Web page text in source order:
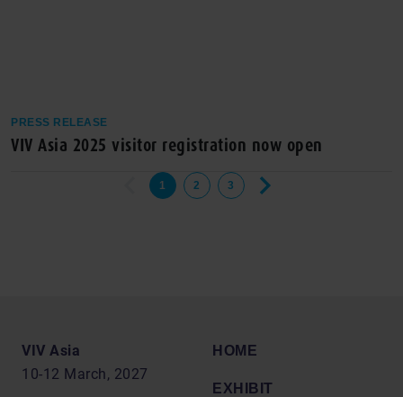
PRESS RELEASE
VIV Asia 2025 visitor registration now open
1 2 3
VIV Asia
10-12 March, 2027
HOME
EXHIBIT